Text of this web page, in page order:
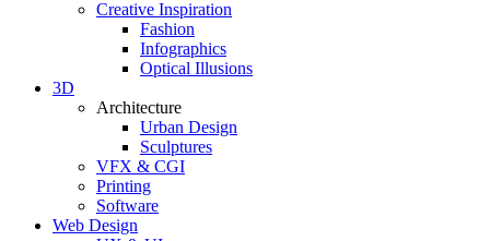
Creative Inspiration
Fashion
Infographics
Optical Illusions
3D
Architecture
Urban Design
Sculptures
VFX & CGI
Printing
Software
Web Design